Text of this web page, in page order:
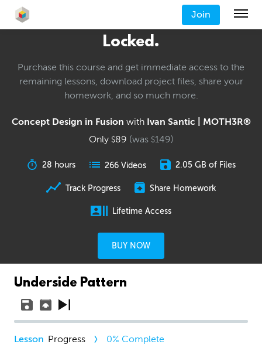
Join
Locked.
Purchase this course and get immediate access to the
remaining lessons, download project files, share your
homework, and so much more.
Concept Design in Fusion with Ivan Santic | MOTH3R®
Only $89 (was $149)
28 hours 266 Videos 2.05 GB of Files
Track Progress Share Homework
Lifetime Access
BUY NOW
Underside Pattern
Progress 0% Complete